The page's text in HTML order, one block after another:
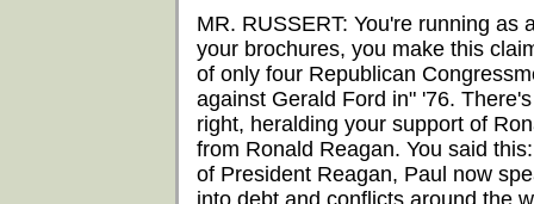
MR. RUSSERT: You're running as
your brochures, you make this
of only four Republican
against Gerald Ford in" '76.
right, heralding your support of
from Ronald Reagan. You said
of President Reagan, Paul now
into debt and conflicts around the